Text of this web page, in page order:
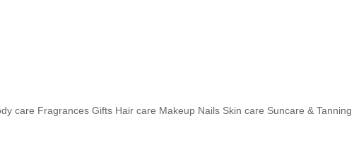
care Fragrances Gifts Hair care Makeup Nails Skin care Suncare & Tanning